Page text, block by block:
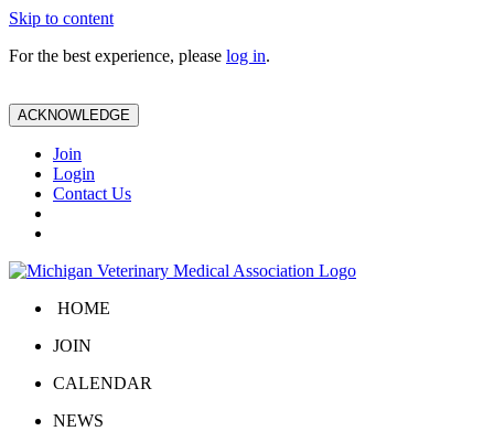
Skip to content
For the best experience, please log in.
ACKNOWLEDGE
Join
Login
Contact Us
HOME
JOIN
CALENDAR
NEWS